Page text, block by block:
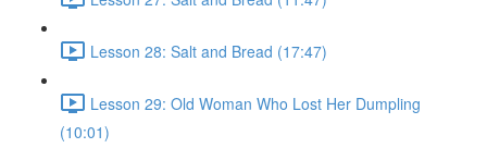
Lesson 28: Salt and Bread (17:47)
Lesson 29: Old Woman Who Lost Her Dumpling
(10:01)